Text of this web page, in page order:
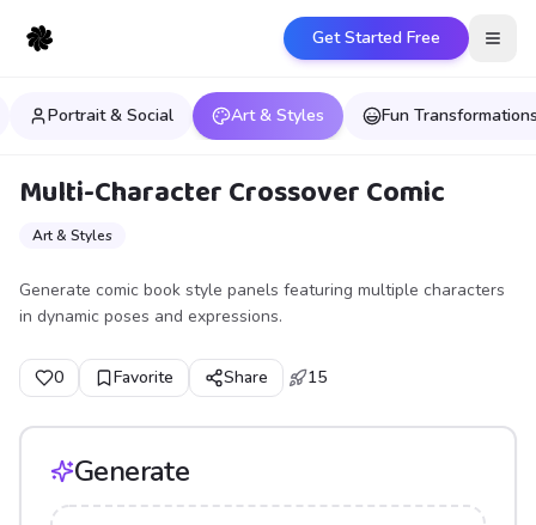
Get Started Free
Portrait & Social Art & Styles Fun
Multi-Character Crossover Comic
Art & Styles
Generate comic book style panels featuring multiple characters
in dynamic poses and expressions.
0 Favorite Share 15
Generate